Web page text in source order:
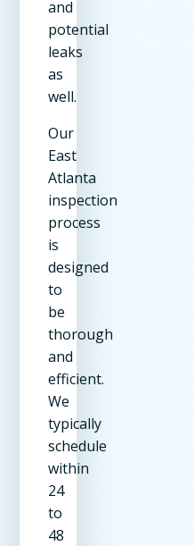
and
potential
leaks
as
well.
Our
East
Atlanta
inspection
process
is
designed
to
be
thorough
and
efficient.
We
typically
schedule
within
24
to
48